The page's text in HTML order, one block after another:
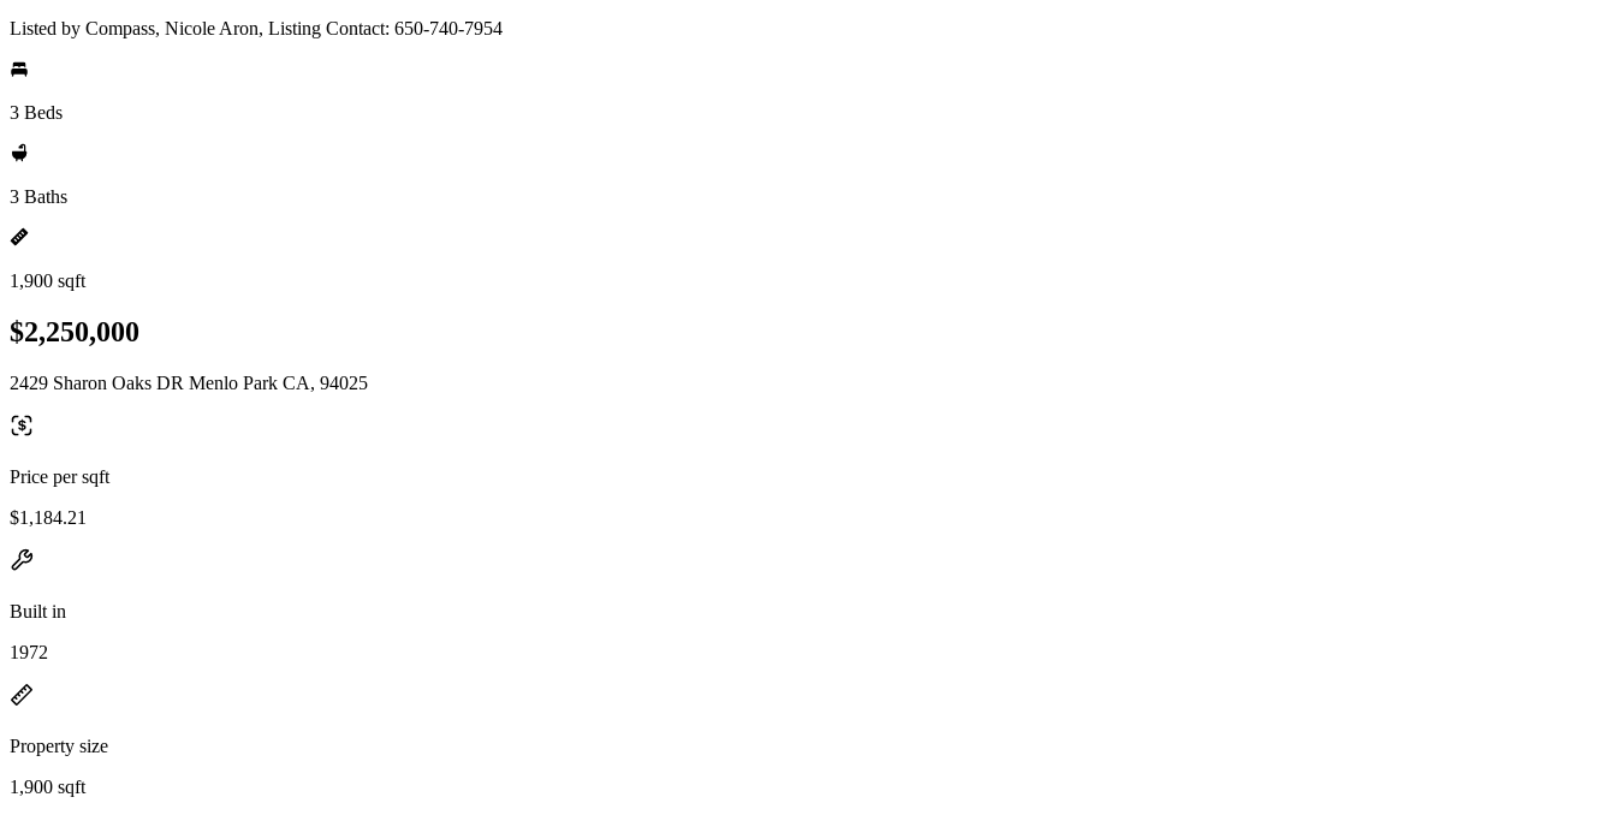
Listed by Compass, Nicole Aron, Listing Contact: 650-740-7954
3 Beds
3 Baths
1,900 sqft
$2,250,000
2429 Sharon Oaks DR Menlo Park CA, 94025
Price per sqft
$1,184.21
Built in
1972
Property size
1,900 sqft